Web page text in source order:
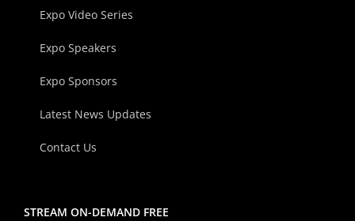
Expo Video Series
Expo Speakers
Expo Sponsors
Latest News Updates
Contact Us
STREAM ON-DEMAND FREE